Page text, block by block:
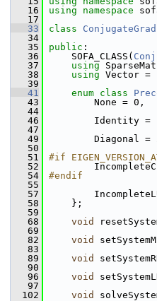
   16
using namespace
   17
   33
class
   34
   35
public :
   36
SOFA_CLASS(
   37
using
   38
using Vector =
   39
   41
enum class
   43
None = 0,
   44
   46
Identity =
   47
   49
Diagonal =
   50
   51
#if
   52
   54
#endif
   55
   57
IncompleteLU
   58
};
   59
   68
void
   69
   82
void
   83
   89
void
   90
   96
void
   97
  102
void